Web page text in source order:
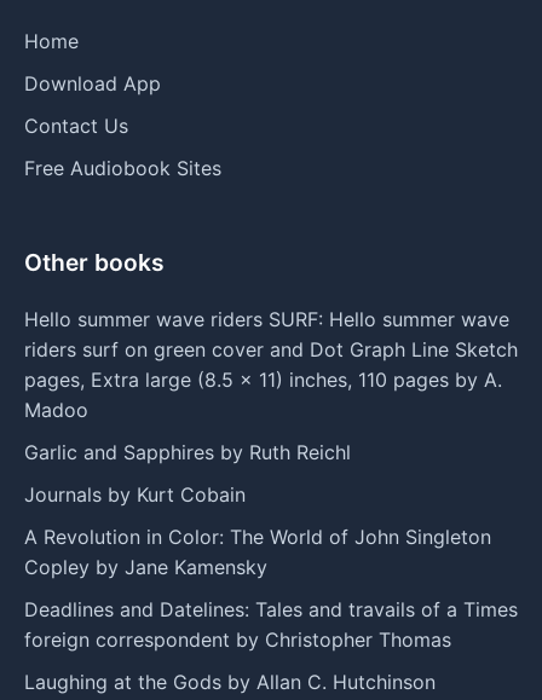
Home
Download App
Contact Us
Free Audiobook Sites
Other books
Hello summer wave riders SURF: Hello summer wave
riders surf on green cover and Dot Graph Line Sketch
pages, Extra large (8.5 x 11) inches, 110 pages by A.
Madoo
Garlic and Sapphires by Ruth Reichl
Journals by Kurt Cobain
A Revolution in Color: The World of John Singleton
Copley by Jane Kamensky
Deadlines and Datelines: Tales and travails of a Times
foreign correspondent by Christopher Thomas
Laughing at the Gods by Allan C. Hutchinson